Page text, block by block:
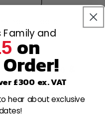
for free &
and
to your inbox.
Family and
on
£300 ex. VAT
hear about exclusive